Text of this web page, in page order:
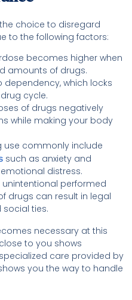
choice to disregard
to the following factors:
becomes higher when
amounts of drugs.
dependency, which locks
cycle.
of drugs negatively
while making your body
use commonly include
such as anxiety and
distress.
performed
drugs can result in legal
ties.
necessary at this
to you shows
care provided by
you the way to handle